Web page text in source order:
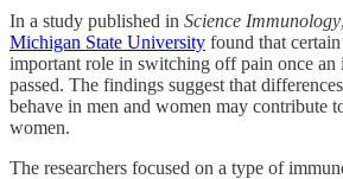
In a study published in Science Immunology
Michigan State University found that
important role in switching off pain once an
passed. The findings suggest that
behave in men and women may contribute
women.
The researchers focused on a type of